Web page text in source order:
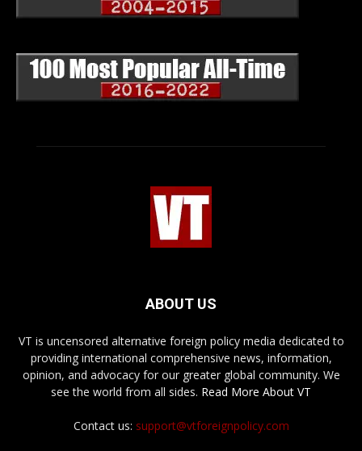
ABOUT US
VT is uncensored alternative foreign policy media dedicated to
providing international comprehensive news, information,
opinion, and advocacy for our greater global community. We
see the world from all sides. Read More About VT
Contact us: support@vtforeignpolicy.com